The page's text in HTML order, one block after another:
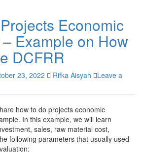
Economic
Example on How
DCFRR
23, 2022 Rifka Aisyah
Leave a
how to do projects economic
In this example, we will learn
sales, raw material cost,
following parameters that usually used